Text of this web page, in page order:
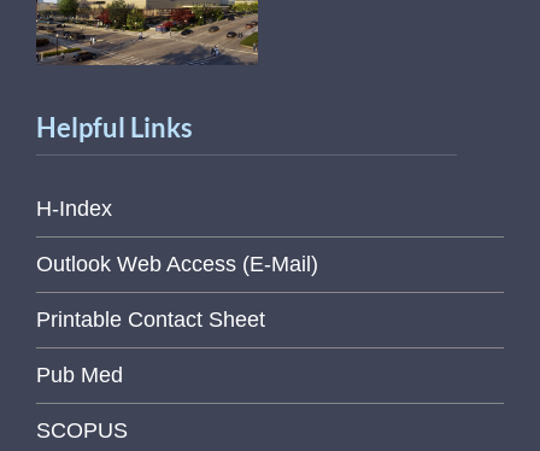
Helpful Links
H-Index
Outlook Web Access (E-Mail)
Printable Contact Sheet
Pub Med
SCOPUS